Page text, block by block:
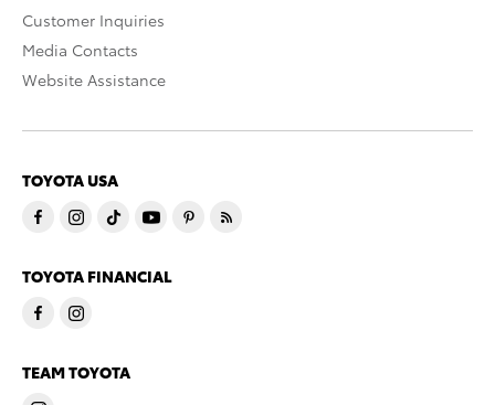
Customer Inquiries
Media Contacts
Website Assistance
TOYOTA USA
TOYOTA FINANCIAL
TEAM TOYOTA